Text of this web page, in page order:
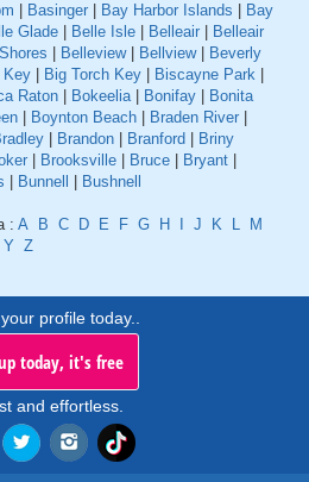
Basinger Bay Harbor Islands
Bay
Glade Belle Isle Belleair
Belleair
Belleview| Bellview|
Beverly
Key Big Torch Key Biscayne Park
Raton Bokeelia| Bonifay
Bonita
Boynton Beach Braden River
Brandon Branford
Briny
Brooksville Bruce Bryant
Bunnell Bushnell
: A B C D E F G H J K L
M
Y Z
profile today..
today, it's free
and effortless.